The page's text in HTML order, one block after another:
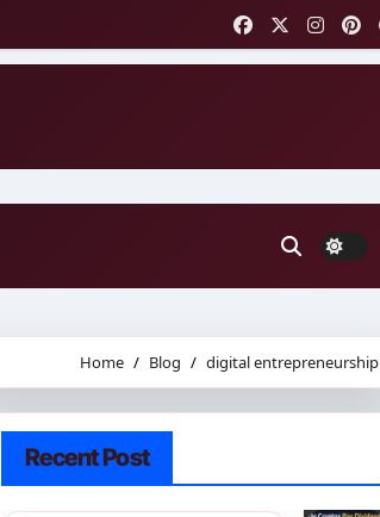
Home Blog digital entrepreneurship
Recent Post